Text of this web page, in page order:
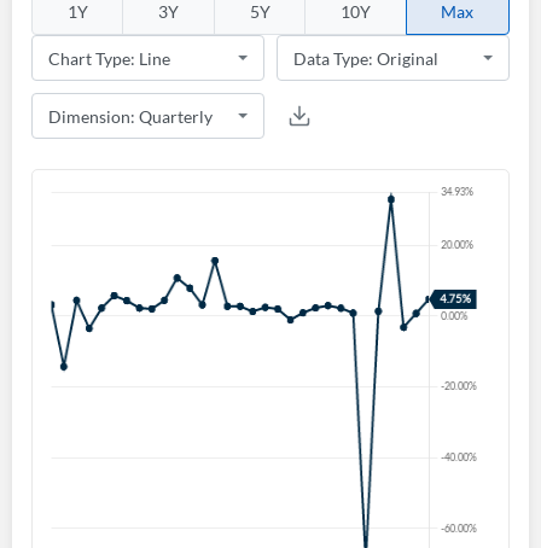
1Y 3Y 5Y 10Y Max
Sign In
Welcome back! Please enter your details.
Remember Me Forgot Password?
Create one now